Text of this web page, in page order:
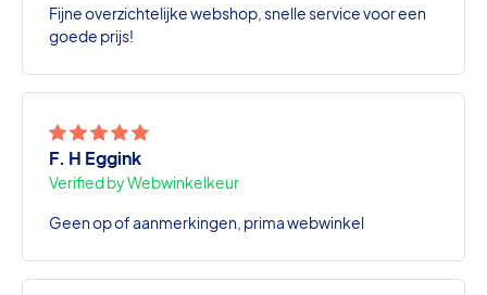
Fijne overzichtelijke webshop, snelle service voor een
goede prijs!
F. H Eggink
Verified by Webwinkelkeur
Geen op of aanmerkingen, prima webwinkel